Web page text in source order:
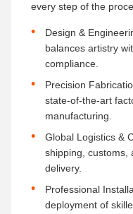
every step of the
Design &
balances artistry
compliance.
Precision
state-of-the-art
manufacturing.
Global Logistics &
shipping, customs,
delivery.
Professional
deployment of